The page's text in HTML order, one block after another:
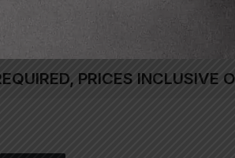
PRICES INCLUSIVE